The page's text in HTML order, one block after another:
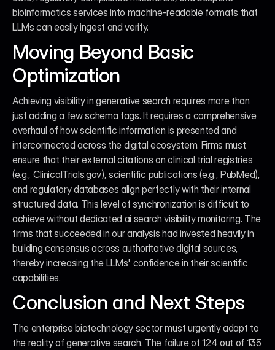
bioinformatics services into machine-readable formats that
LLMs can easily ingest and verify.
Moving Beyond Basic
Optimization
Achieving visibility in generative search requires more than
just adding a few schema tags. It requires a comprehensive
overhaul of how scientific information is presented and
interconnected across the digital ecosystem. Firms must
ensure that their external citations on clinical trial registries
(e.g., ClinicalTrials.gov), scientific publications (e.g., PubMed),
and regulatory databases align perfectly with their internal
structured data. This level of synchronization is difficult to
achieve without dedicated ai search visibility monitoring. The
firms that succeeded in our analysis had invested heavily in
building consensus across authoritative digital sources,
thereby increasing the LLMs' confidence in their scientific
capabilities.
Conclusion and Next Steps
The enterprise biotechnology sector must urgently adapt to
the reality of generative search. The failure of 124 out of 135